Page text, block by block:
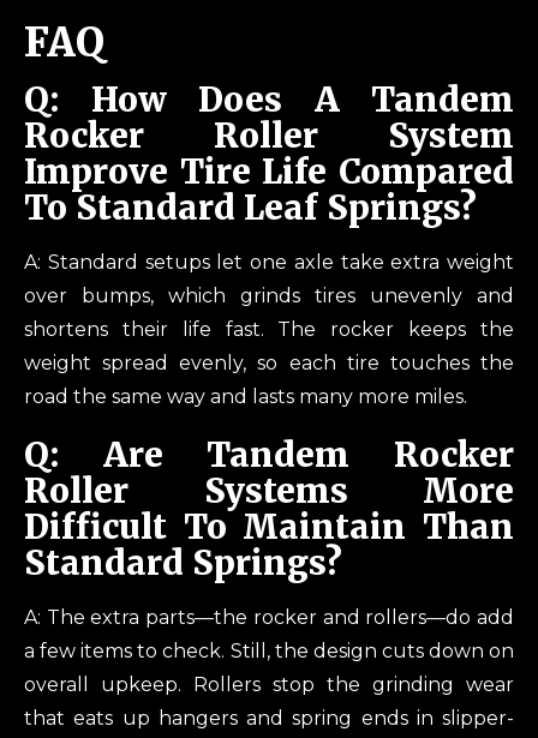
FAQ
Q: How Does A Tandem
Rocker Roller System
Improve Tire Life Compared
To Standard Leaf Springs?
A: Standard setups let one axle take extra weight
over bumps, which grinds tires unevenly and
shortens their life fast. The rocker keeps the
weight spread evenly, so each tire touches the
road the same way and lasts many more miles.
Q: Are Tandem Rocker
Roller Systems More
Difficult To Maintain Than
Standard Springs?
A: The extra parts—the rocker and rollers—do add
a few items to check. Still, the design cuts down on
overall upkeep. Rollers stop the grinding wear
that eats up hangers and spring ends in slipper-